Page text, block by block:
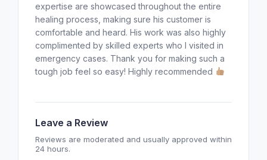
expertise are showcased throughout the entire
healing process, making sure his customer is
comfortable and heard. His work was also highly
complimented by skilled experts who I visited in
emergency cases. Thank you for making such a
tough job feel so easy! Highly recommended
Leave a Review
Reviews are moderated and usually approved within
24 hours.